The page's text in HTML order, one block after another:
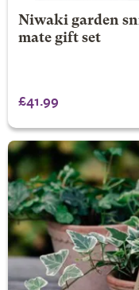
Niwaki garden
mate gift set
£41.99